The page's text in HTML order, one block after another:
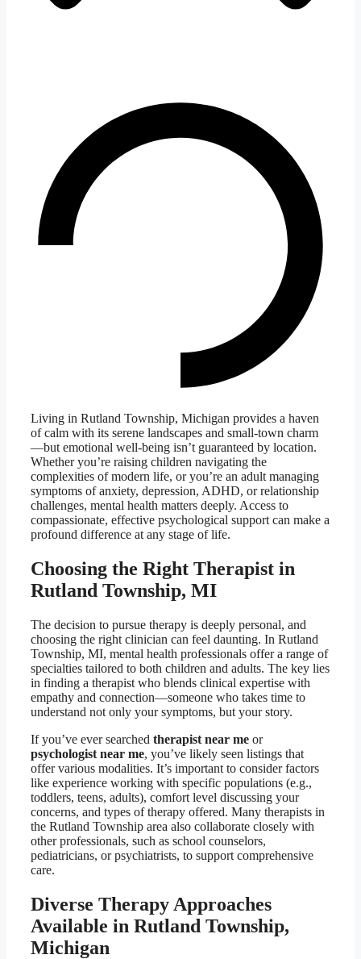
Living in Rutland Township, Michigan provides a haven
of calm with its serene landscapes and small-town charm
—but emotional well-being isn’t guaranteed by location.
Whether you’re raising children navigating the
complexities of modern life, or you’re an adult managing
symptoms of anxiety, depression, ADHD, or relationship
challenges, mental health matters deeply. Access to
compassionate, effective psychological support can make a
profound difference at any stage of life.
Choosing the Right Therapist in
Rutland Township, MI
The decision to pursue therapy is deeply personal, and
choosing the right clinician can feel daunting. In Rutland
Township, MI, mental health professionals offer a range of
specialties tailored to both children and adults. The key lies
in finding a therapist who blends clinical expertise with
empathy and connection—someone who takes time to
understand not only your symptoms, but your story.
If you’ve ever searched therapist near me or
psychologist near me, you’ve likely seen listings that
offer various modalities. It’s important to consider factors
like experience working with specific populations (e.g.,
toddlers, teens, adults), comfort level discussing your
concerns, and types of therapy offered. Many therapists in
the Rutland Township area also collaborate closely with
other professionals, such as school counselors,
pediatricians, or psychiatrists, to support comprehensive
care.
Diverse Therapy Approaches
Available in Rutland Township,
Michigan